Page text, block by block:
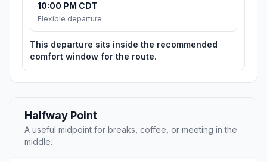
10:00 PM CDT
Flexible departure
This departure sits inside the recommended
comfort window for the route.
Halfway Point
A useful midpoint for breaks, coffee, or meeting in the
middle.